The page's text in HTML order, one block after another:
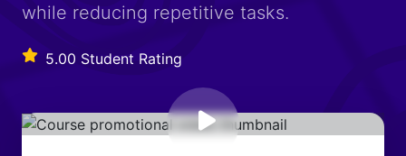
while reducing repetitive tasks.
5.00 Student Rating